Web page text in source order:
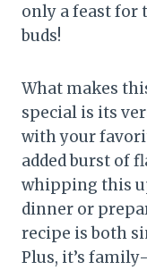
only a feast for
buds!
What makes
special is its
with your
added burst of
whipping this
dinner or
recipe is both
Plus, it’s